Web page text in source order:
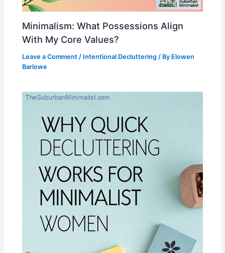
Minimalism: What Possessions Align
With My Core Values?
Leave a Comment / Intentional Decluttering / By Elowen
Barlowe